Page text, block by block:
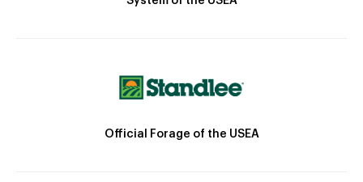
Official Forage of the USEA